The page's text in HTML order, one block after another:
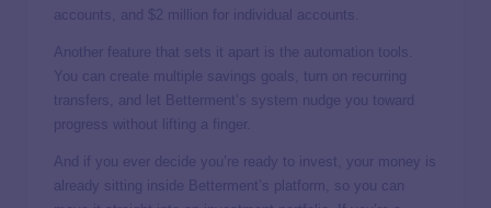
accounts, and $2 million for individual accounts.
Another feature that sets it apart is the automation tools.
You can create multiple savings goals, turn on recurring
transfers, and let Betterment’s system nudge you toward
progress without lifting a finger.
And if you ever decide you’re ready to invest, your money is
already sitting inside Betterment’s platform, so you can